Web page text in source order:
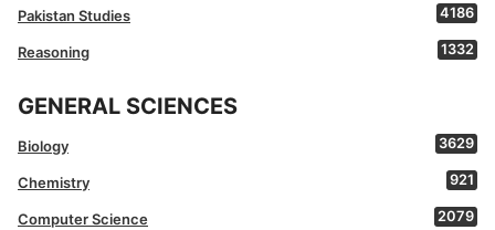
Pakistan Studies 4186
Reasoning 1332
GENERAL SCIENCES
Biology 3629
Chemistry 921
Computer Science 2079